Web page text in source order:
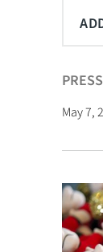
May 7,